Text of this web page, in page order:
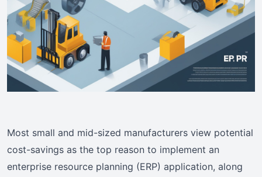
Most small and mid-sized manufacturers view potential
cost-savings as the top reason to implement an
enterprise resource planning (ERP) application, along